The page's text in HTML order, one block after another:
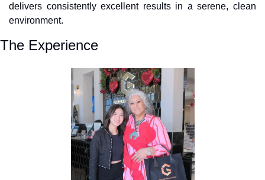
delivers consistently excellent results in a serene, clean
environment.
The Experience